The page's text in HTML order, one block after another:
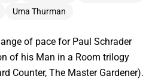
Uma Thurman
of pace for Paul Schrader
of his Man in a Room trilogy
Counter, The Master Gardener).